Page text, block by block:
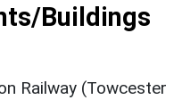
Buildings
Railway (Towcester